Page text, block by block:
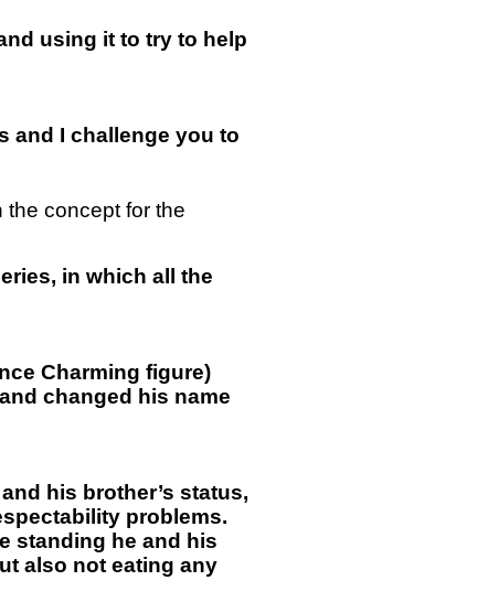
using it to try to help
and I challenge you to
the concept for the
in which all the
Charming figure)
changed his name
his brother’s status,
problems.
standing he and his
also not eating any